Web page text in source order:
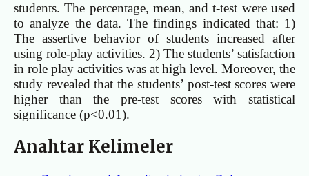
students. The percentage, mean, and t-test were used
to analyze the data. The findings indicated that: 1)
The assertive behavior of students increased after
using role-play activities. 2) The students’ satisfaction
in role play activities was at high level. Moreover, the
study revealed that the students’ post-test scores were
higher than the pre-test scores with statistical
significance (p<0.01).
Anahtar Kelimeler